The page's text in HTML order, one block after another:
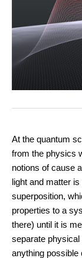
At the quantum
from the physics
notions of cause
light and matter
superposition,
properties to a
there) until it is
separate
anything